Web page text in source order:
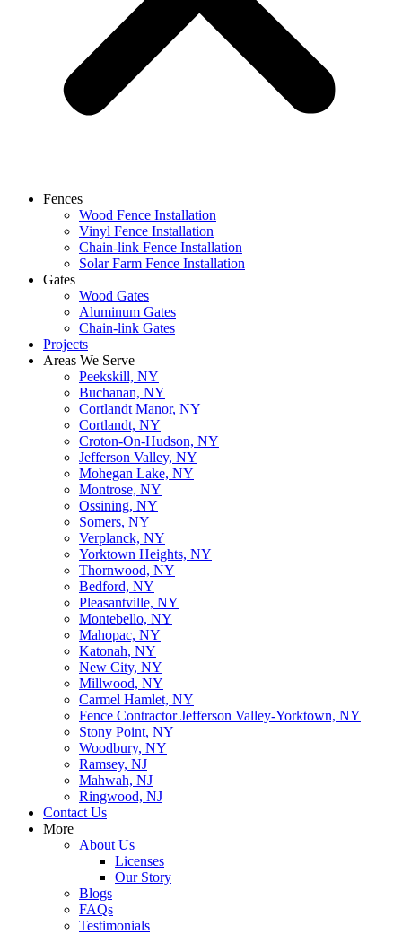
Fences
Wood Fence Installation
Vinyl Fence Installation
Chain-link Fence Installation
Solar Farm Fence Installation
Gates
Wood Gates
Aluminum Gates
Chain-link Gates
Projects
Areas We Serve
Peekskill, NY
Buchanan, NY
Cortlandt Manor, NY
Cortlandt, NY
Croton-On-Hudson, NY
Jefferson Valley, NY
Mohegan Lake, NY
Montrose, NY
Ossining, NY
Somers, NY
Verplanck, NY
Yorktown Heights, NY
Thornwood, NY
Bedford, NY
Pleasantville, NY
Montebello, NY
Mahopac, NY
Katonah, NY
New City, NY
Millwood, NY
Carmel Hamlet, NY
Fence Contractor Jefferson Valley-Yorktown, NY
Stony Point, NY
Woodbury, NY
Ramsey, NJ
Mahwah, NJ
Ringwood, NJ
Contact Us
More
About Us
Licenses
Our Story
Blogs
FAQs
Testimonials